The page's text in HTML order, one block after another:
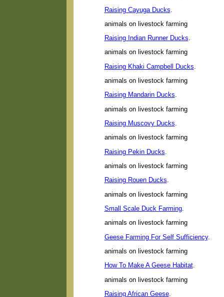
Raising Cayuga Ducks
animals on livestock farming
Raising Indian Runner Ducks.
animals on livestock farming
Raising Khaki Campbell Ducks
animals on livestock farming
Raising Mandarin Ducks.
animals on livestock farming
Raising Muscovy Ducks.
animals on livestock farming
Raising Pekin Ducks
animals on livestock farming
Raising Rouen Ducks.
animals on livestock farming
Small Scale Duck Farming.
animals on livestock farming
Geese Farming For Self Sufficiency.
animals on livestock farming
How To Make A Geese Habitat.
animals on livestock farming
Raising African Geese.